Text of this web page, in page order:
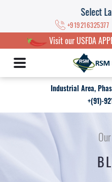
Select
+919216325377
Visit our USFDA
Industrial Area,
+(91)-